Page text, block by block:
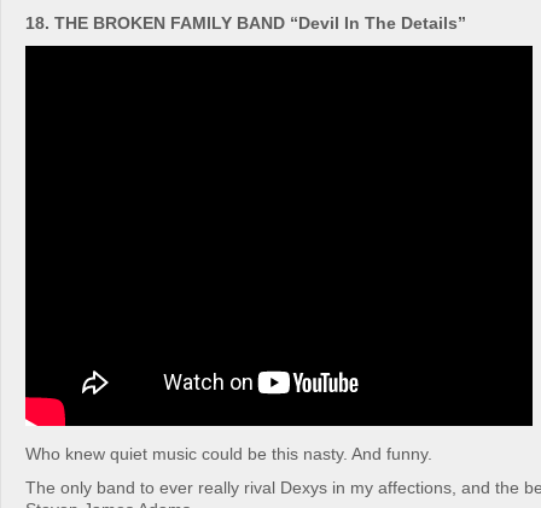
18. THE BROKEN FAMILY BAND “Devil In The Details”
Who knew quiet music could be this nasty. And funny.
The only band to ever really rival Dexys in my affections, and the